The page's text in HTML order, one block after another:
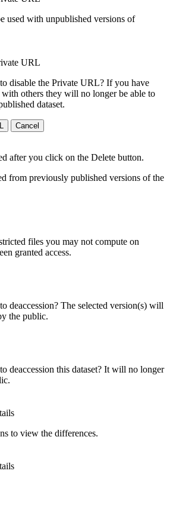
used with unpublished versions of
URL
disable the Private URL? If you have
others they will no longer be able to
dataset.
Cancel
after you click on the Delete button.
from previously published versions of the
files you may not compute on
granted access.
deaccession? The selected version(s) will
the public.
deaccession this dataset? It will no longer
to view the differences.